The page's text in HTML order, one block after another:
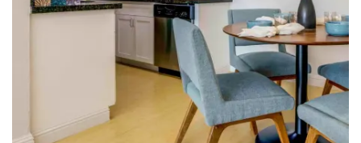
COMMUNITY COSTS
GALLERY